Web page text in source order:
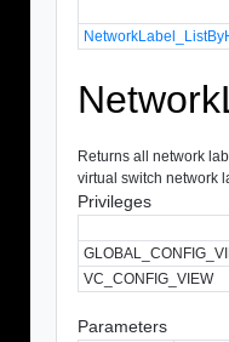
Returns all network
virtual switch network
Privileges
VC_CONFIG_VIEW
Parameters